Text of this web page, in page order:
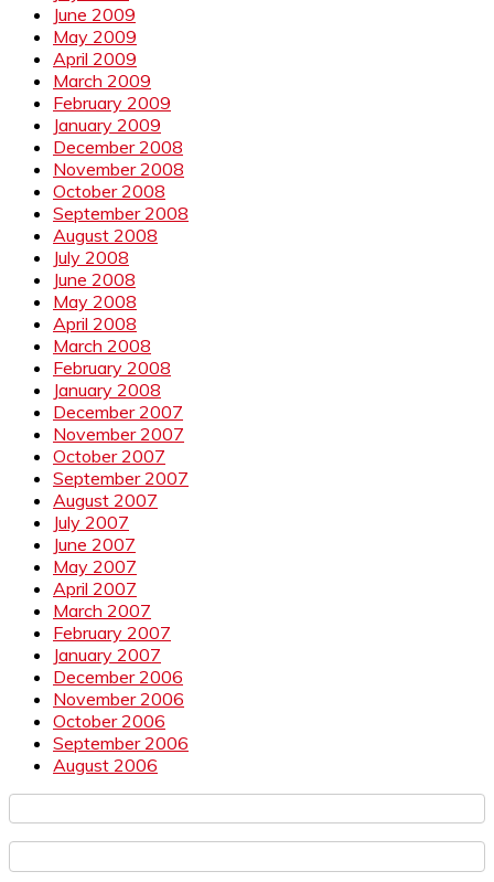
June 2009
May 2009
April 2009
March 2009
February 2009
January 2009
December 2008
November 2008
October 2008
September 2008
August 2008
July 2008
June 2008
May 2008
April 2008
March 2008
February 2008
January 2008
December 2007
November 2007
October 2007
September 2007
August 2007
July 2007
June 2007
May 2007
April 2007
March 2007
February 2007
January 2007
December 2006
November 2006
October 2006
September 2006
August 2006